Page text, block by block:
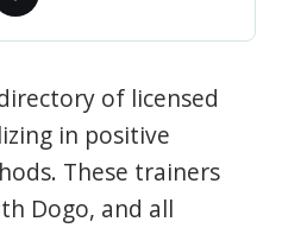
of licensed
in positive
These trainers
Dogo, and all